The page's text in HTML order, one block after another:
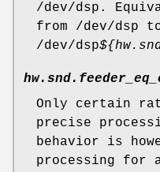
/dev/dsp .
from /dev/dsp
/dev/dsp
Only certain
precise
behavior is
processing for